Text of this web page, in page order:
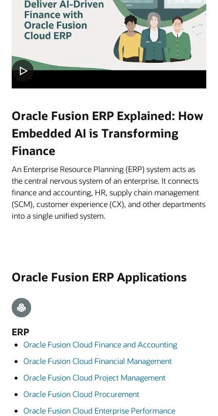
Oracle Fusion ERP Explained: How
Embedded AI is Transforming
Finance
An Enterprise Resource Planning (ERP) system acts as
the central nervous system of an enterprise. It connects
finance and accounting, HR, supply chain management
(SCM), customer experience (CX), and other departments
into a single unified system.
Oracle Fusion ERP Applications
ERP
Oracle Fusion Cloud Finance and Accounting
Oracle Fusion Cloud Financial Management
Oracle Fusion Cloud Project Management
Oracle Fusion Cloud Procurement
Oracle Fusion Cloud Enterprise Performance